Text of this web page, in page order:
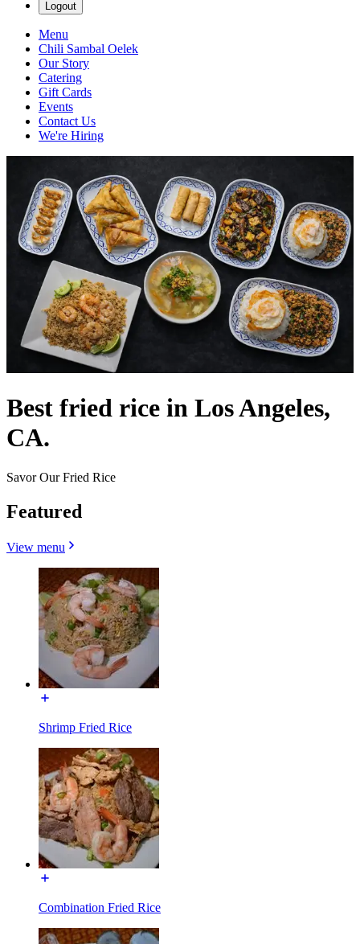
Logout
Menu
Chili Sambal Oelek
Our Story
Catering
Gift Cards
Events
Contact Us
We're Hiring
Best fried rice in Los Angeles,
CA.
Savor Our Fried Rice
Featured
View menu
Shrimp Fried Rice
Combination Fried Rice